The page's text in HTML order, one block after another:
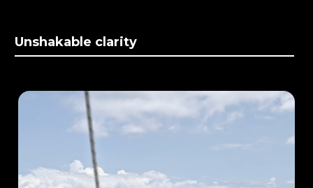
Unshakable clarity